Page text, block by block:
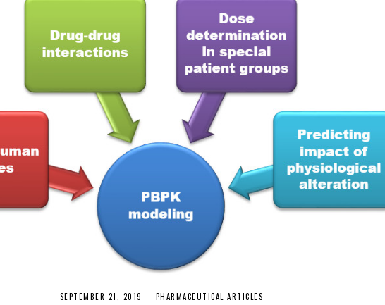
SEPTEMBER 21, 2019 PHARMACEUTICAL ARTICLES